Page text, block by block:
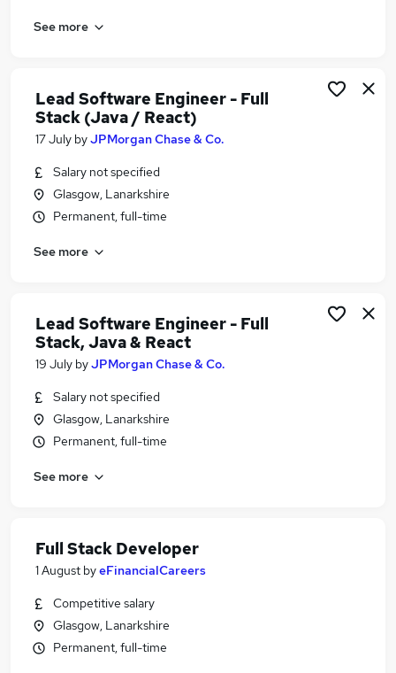
Software Engineer jobs
Java Developer Jobs in Belfast
Java Developer Jobs in Birmingham
Java Developer Jobs in Bradford
See more
Lead Software Engineer - Full
Stack (Java / React)
17 July byJPMorgan Chase & Co.
Salary not specified
Glasgow, Lanarkshire
Permanent, full-time
See more
Lead Software Engineer - Full
Stack, Java & React
19 July byJPMorgan Chase & Co.
Salary not specified
Glasgow, Lanarkshire
Permanent, full-time
See more
Full Stack Developer
1 August byeFinancialCareers
Competitive salary
Glasgow, Lanarkshire
Permanent, full-time